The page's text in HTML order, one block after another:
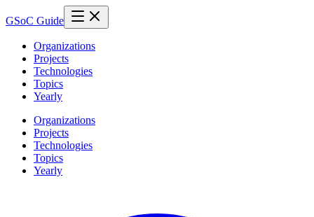
GSoC Guide
Organizations
Projects
Technologies
Topics
Yearly
Organizations
Projects
Technologies
Topics
Yearly